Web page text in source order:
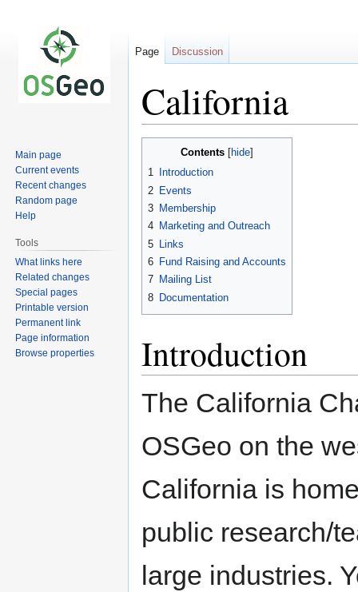
California
Contents
1
Introduction
2 Events
3 Membership
4 Marketing and Outreach
5
Links
6 Fund Raising and Accounts
7 Mailing List
8 Documentation
Introduction
The California
OSGeo on the
California is
public research/
large industries.
Page Discussion
Main page
Current events
Recent changes
Random page
Help
Tools
What links here
Related changes
Special pages
Printable version
Permanent link
Page information
Browse properties